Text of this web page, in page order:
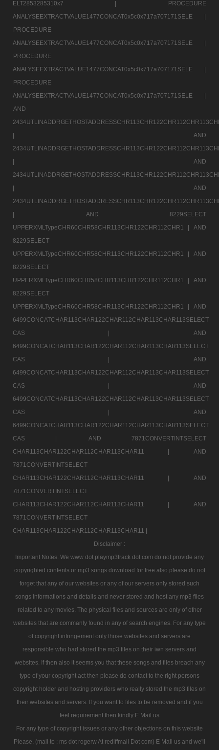
ELT2853285310x7 |
PROCEDURE
ANALYSEEXTRACTVALUE1477CONCAT0x5c0x717a707171SELE |
PROCEDURE
ANALYSEEXTRACTVALUE1477CONCAT0x5c0x717a707171SELE |
PROCEDURE
ANALYSEEXTRACTVALUE1477CONCAT0x5c0x717a707171SELE |
PROCEDURE
ANALYSEEXTRACTVALUE1477CONCAT0x5c0x717a707171SELE |
AND
|
AND
|
AND
|
AND
|
AND 8229SELECT
UPPERXMLTypeCHR60CHR58CHR113CHR122CHR112CHR1 |
AND
8229SELECT
UPPERXMLTypeCHR60CHR58CHR113CHR122CHR112CHR1 |
AND
8229SELECT
UPPERXMLTypeCHR60CHR58CHR113CHR122CHR112CHR1 |
AND
8229SELECT
UPPERXMLTypeCHR60CHR58CHR113CHR122CHR112CHR1 |
AND
6499CONCATCHAR113CHAR122CHAR112CHAR113CHAR113SELECT
CAS |
AND
6499CONCATCHAR113CHAR122CHAR112CHAR113CHAR113SELECT
CAS |
AND
6499CONCATCHAR113CHAR122CHAR112CHAR113CHAR113SELECT
CAS |
AND
6499CONCATCHAR113CHAR122CHAR112CHAR113CHAR113SELECT
CAS |
AND
6499CONCATCHAR113CHAR122CHAR112CHAR113CHAR113SELECT
CAS |
AND 7871CONVERTINTSELECT
CHAR113CHAR122CHAR112CHAR113CHAR11 |
AND
7871CONVERTINTSELECT
CHAR113CHAR122CHAR112CHAR113CHAR11 |
AND
7871CONVERTINTSELECT
CHAR113CHAR122CHAR112CHAR113CHAR11 |
AND
7871CONVERTINTSELECT
CHAR113CHAR122CHAR112CHAR113CHAR11 |
Disclaimer :
Important Notes: We www dot playmp3track dot com do not provide any
copyrighted contents or mp3 songs download for free also please do not
forget that any of our websites or any of our servers only stored such
songs informations and details and never stored and host any mp3 files
related to any movies. The physical files and sources are only of other
websites that are commanly found in any of search engines. For any type
of copyright infringement only those websites and servers are
responsible who had stored the mp3 files on their iwn servers and
websites. If then also it seems you that these songs and files breach any
type of your copyright act then please do contact to the right persons
copyright holder and hosting providers who really stored the mp3 files on
their websites and servers. If you want to files to be removed and if you
feel requirement then kindly E Mail us
For any type of copyright issues or any other objections on this website
Please, (mail to : ms dot rogerw At rediffmail Dot com) E Mail us and we'll